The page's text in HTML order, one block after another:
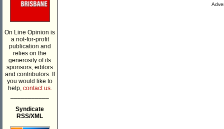
On Line Opinion is
a not-for-profit
publication and
relies on the
generosity of its
sponsors, editors
and contributors. If
you would like to
help, contact us.
Syndicate
RSS/XML